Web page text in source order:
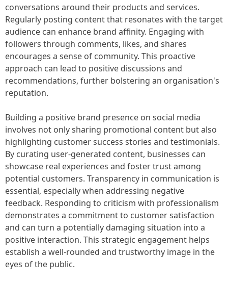
conversations around their products and services.
Regularly posting content that resonates with the target
audience can enhance brand affinity. Engaging with
followers through comments, likes, and shares
encourages a sense of community. This proactive
approach can lead to positive discussions and
recommendations, further bolstering an organisation's
reputation.
Building a positive brand presence on social media
involves not only sharing promotional content but also
highlighting customer success stories and testimonials.
By curating user-generated content, businesses can
showcase real experiences and foster trust among
potential customers. Transparency in communication is
essential, especially when addressing negative
feedback. Responding to criticism with professionalism
demonstrates a commitment to customer satisfaction
and can turn a potentially damaging situation into a
positive interaction. This strategic engagement helps
establish a well-rounded and trustworthy image in the
eyes of the public.